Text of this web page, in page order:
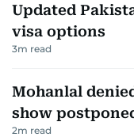
Updated
visa options
3m read
Mohanlal
show
2m read